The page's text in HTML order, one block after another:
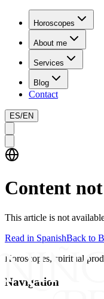
Horoscopes
About me
Services
Blog
Contact
ES/EN
Content
This article is not
Read in SpanishBack to
Horoscopes, spiritual
Navigation